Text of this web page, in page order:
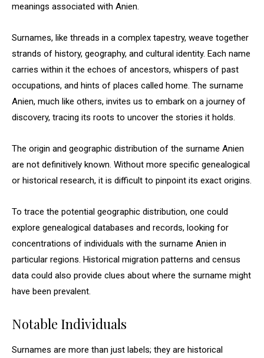
meanings associated with Anien.
Surnames, like threads in a complex tapestry, weave together
strands of history, geography, and cultural identity. Each name
carries within it the echoes of ancestors, whispers of past
occupations, and hints of places called home. The surname
Anien, much like others, invites us to embark on a journey of
discovery, tracing its roots to uncover the stories it holds.
The origin and geographic distribution of the surname Anien
are not definitively known. Without more specific genealogical
or historical research, it is difficult to pinpoint its exact origins.
To trace the potential geographic distribution, one could
explore genealogical databases and records, looking for
concentrations of individuals with the surname Anien in
particular regions. Historical migration patterns and census
data could also provide clues about where the surname might
have been prevalent.
Notable Individuals
Surnames are more than just labels; they are historical